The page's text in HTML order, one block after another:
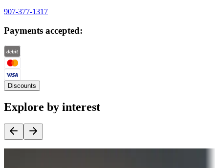
907-377-1317
Payments accepted:
Discounts
Explore by interest